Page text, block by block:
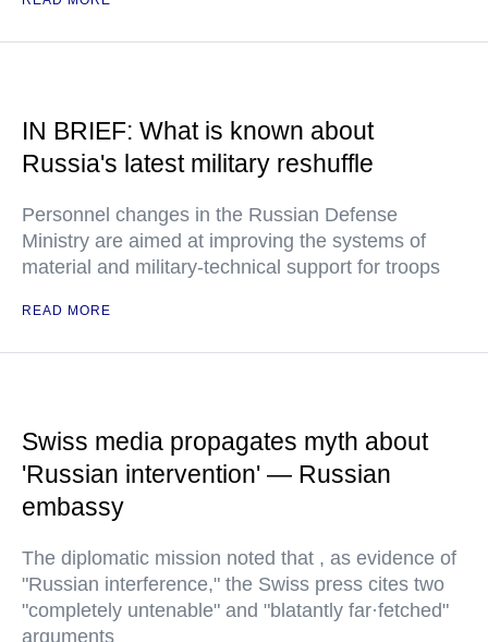
IN BRIEF: What is known about
Russia's latest military reshuffle
Personnel changes in the Russian Defense
Ministry are aimed at improving the systems of
material and military-technical support for troops
READ MORE
Swiss media propagates myth about
'Russian intervention' — Russian
embassy
The diplomatic mission noted that , as evidence of
"Russian interference," the Swiss press cites two
"completely untenable" and "blatantly far·fetched"
arguments